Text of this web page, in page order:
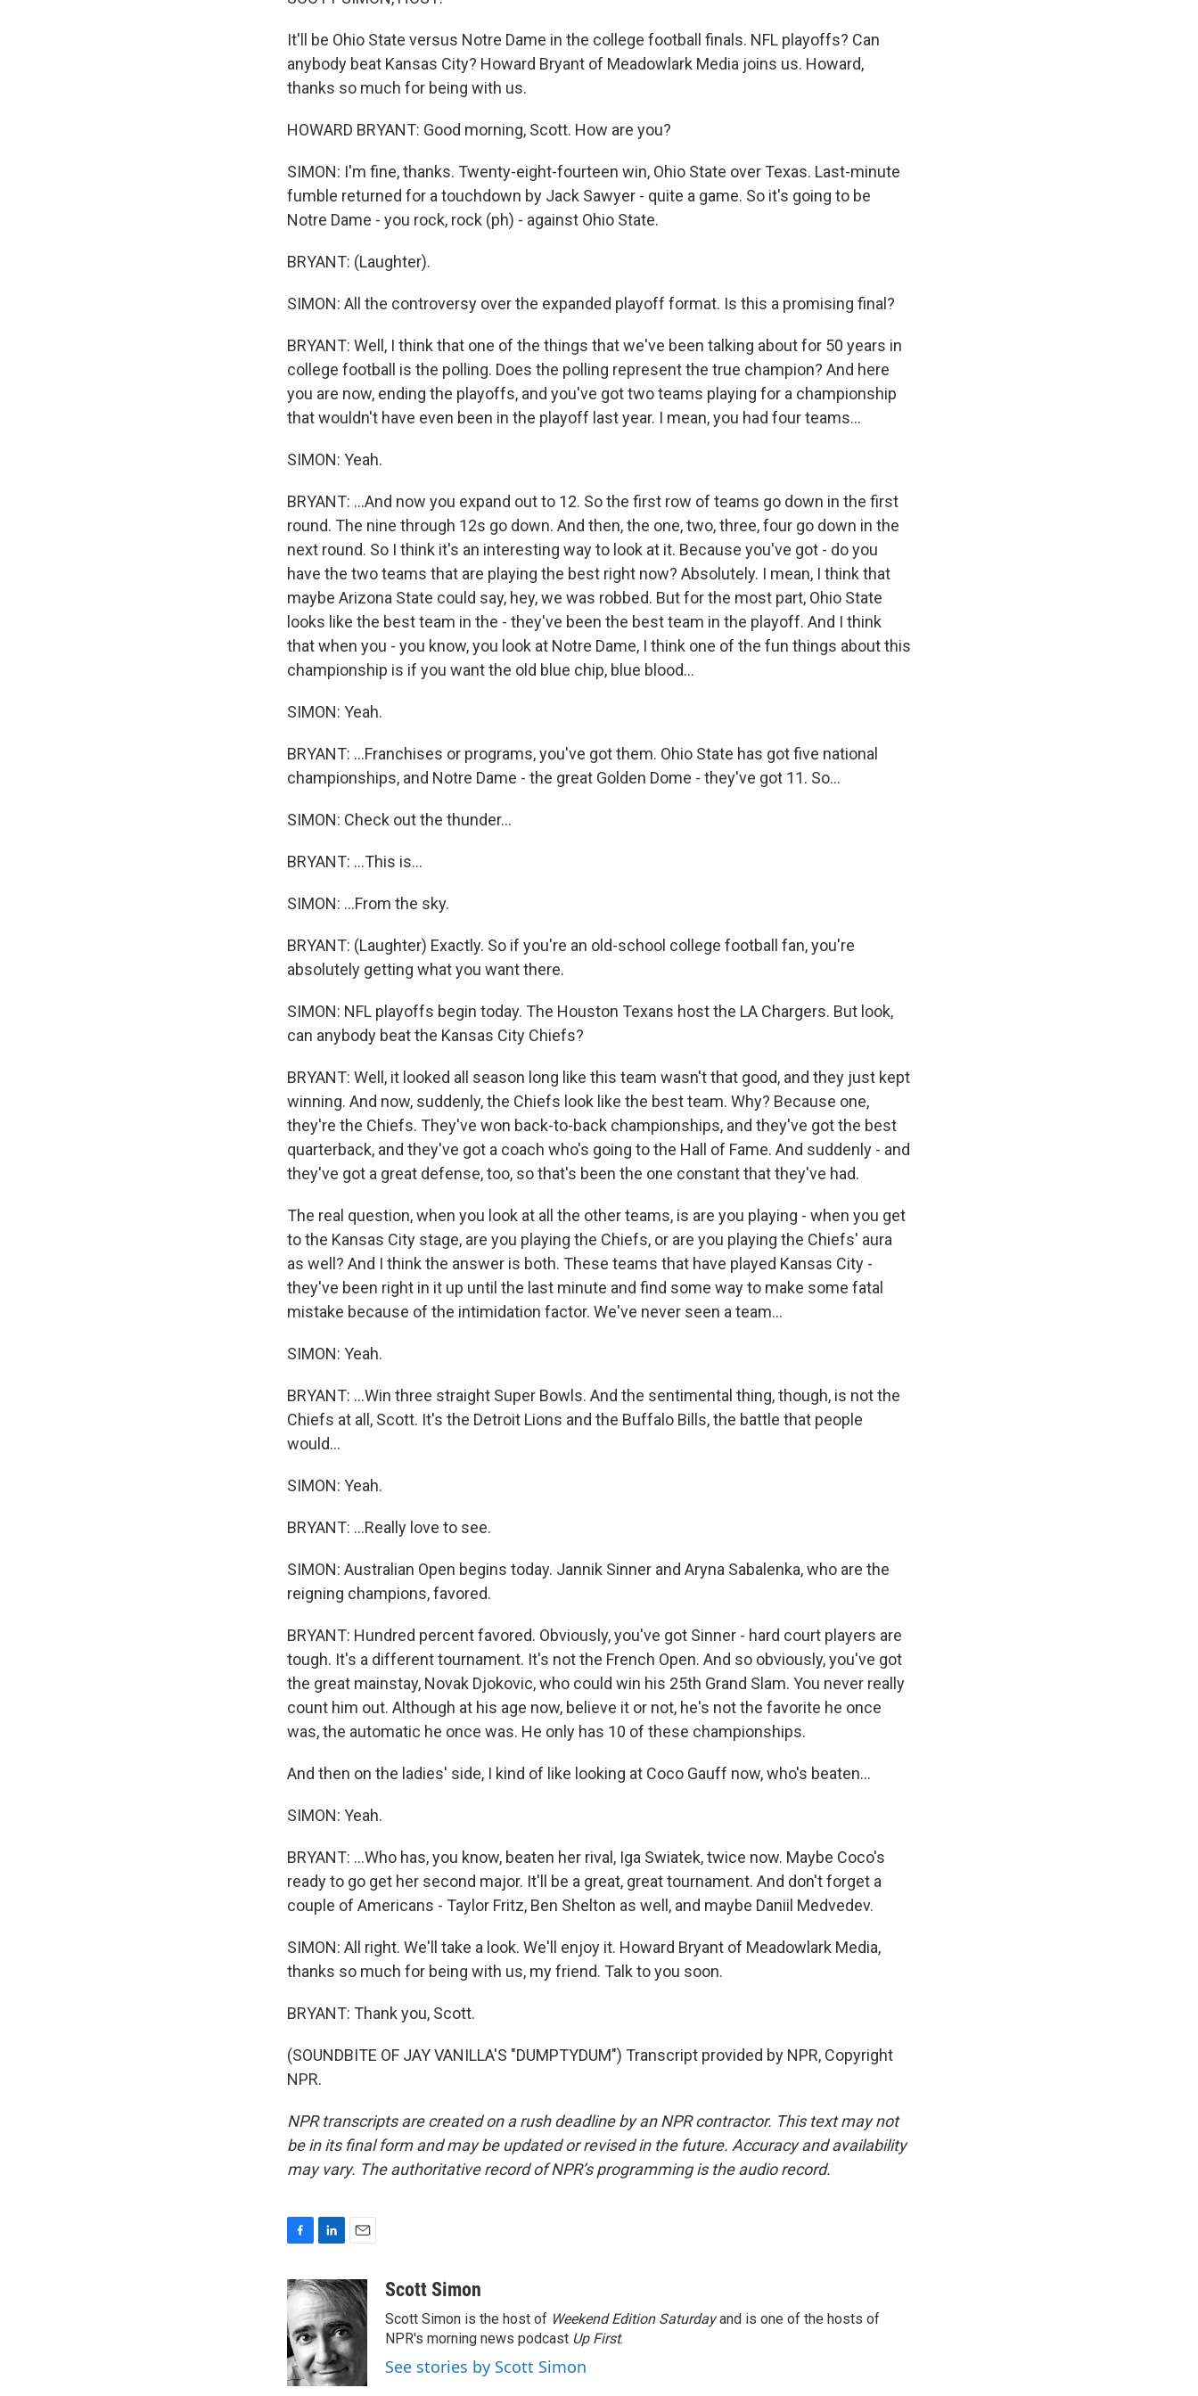
It'll be Ohio State versus Notre Dame in the college football finals. NFL playoffs? Can
anybody beat Kansas City? Howard Bryant of Meadowlark Media joins us. Howard,
thanks so much for being with us.
HOWARD BRYANT: Good morning, Scott. How are you?
SIMON: I'm fine, thanks. Twenty-eight-fourteen win, Ohio State over Texas. Last-minute
fumble returned for a touchdown by Jack Sawyer - quite a game. So it's going to be
Notre Dame - you rock, rock (ph) - against Ohio State.
BRYANT: (Laughter).
SIMON: All the controversy over the expanded playoff format. Is this a promising final?
BRYANT: Well, I think that one of the things that we've been talking about for 50 years in
college football is the polling. Does the polling represent the true champion? And here
you are now, ending the playoffs, and you've got two teams playing for a championship
that wouldn't have even been in the playoff last year. I mean, you had four teams...
SIMON: Yeah.
BRYANT: ...And now you expand out to 12. So the first row of teams go down in the first
round. The nine through 12s go down. And then, the one, two, three, four go down in the
next round. So I think it's an interesting way to look at it. Because you've got - do you
have the two teams that are playing the best right now? Absolutely. I mean, I think that
maybe Arizona State could say, hey, we was robbed. But for the most part, Ohio State
looks like the best team in the - they've been the best team in the playoff. And I think
that when you - you know, you look at Notre Dame, I think one of the fun things about this
championship is if you want the old blue chip, blue blood...
SIMON: Yeah.
BRYANT: ...Franchises or programs, you've got them. Ohio State has got five national
championships, and Notre Dame - the great Golden Dome - they've got 11. So...
SIMON: Check out the thunder...
BRYANT: ...This is...
SIMON: ...From the sky.
BRYANT: (Laughter) Exactly. So if you're an old-school college football fan, you're
absolutely getting what you want there.
SIMON: NFL playoffs begin today. The Houston Texans host the LA Chargers. But look,
can anybody beat the Kansas City Chiefs?
BRYANT: Well, it looked all season long like this team wasn't that good, and they just kept
winning. And now, suddenly, the Chiefs look like the best team. Why? Because one,
they're the Chiefs. They've won back-to-back championships, and they've got the best
quarterback, and they've got a coach who's going to the Hall of Fame. And suddenly - and
they've got a great defense, too, so that's been the one constant that they've had.
The real question, when you look at all the other teams, is are you playing - when you get
to the Kansas City stage, are you playing the Chiefs, or are you playing the Chiefs' aura
as well? And I think the answer is both. These teams that have played Kansas City -
they've been right in it up until the last minute and find some way to make some fatal
mistake because of the intimidation factor. We've never seen a team...
SIMON: Yeah.
BRYANT: ...Win three straight Super Bowls. And the sentimental thing, though, is not the
Chiefs at all, Scott. It's the Detroit Lions and the Buffalo Bills, the battle that people
would...
SIMON: Yeah.
BRYANT: ...Really love to see.
SIMON: Australian Open begins today. Jannik Sinner and Aryna Sabalenka, who are the
reigning champions, favored.
BRYANT: Hundred percent favored. Obviously, you've got Sinner - hard court players are
tough. It's a different tournament. It's not the French Open. And so obviously, you've got
the great mainstay, Novak Djokovic, who could win his 25th Grand Slam. You never really
count him out. Although at his age now, believe it or not, he's not the favorite he once
was, the automatic he once was. He only has 10 of these championships.
And then on the ladies' side, I kind of like looking at Coco Gauff now, who's beaten...
SIMON: Yeah.
BRYANT: ...Who has, you know, beaten her rival, Iga Swiatek, twice now. Maybe Coco's
ready to go get her second major. It'll be a great, great tournament. And don't forget a
couple of Americans - Taylor Fritz, Ben Shelton as well, and maybe Daniil Medvedev.
SIMON: All right. We'll take a look. We'll enjoy it. Howard Bryant of Meadowlark Media,
thanks so much for being with us, my friend. Talk to you soon.
BRYANT: Thank you, Scott.
(SOUNDBITE OF JAY VANILLA'S "DUMPTYDUM") Transcript provided by NPR, Copyright
NPR.
NPR transcripts are created on a rush deadline by an NPR contractor. This text may not
be in its final form and may be updated or revised in the future. Accuracy and availability
may vary. The authoritative record of NPR’s programming is the audio record.
c
e
b
o
o
k
n
k
e
d
I
n
a
i
l
Scott Simon
Scott Simon is the host of Weekend Edition Saturdayand is one of the hosts of
NPR's morning news podcast Up First.
See stories by Scott Simon